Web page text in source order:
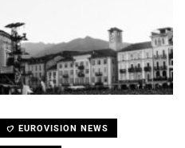
EUROVISION NEWS